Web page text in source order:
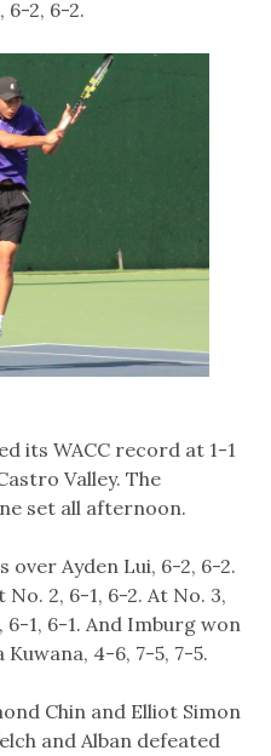
6-2, 6-2.
its WACC record at 1-1
Valley. The
set all afternoon.
over Ayden Lui, 6-2, 6-2.
2, 6-1, 6-2. At No. 3,
6-1, 6-1. And Imburg won
4-6, 7-5, 7-5.
Chin and Elliot Simon
and Alban defeated